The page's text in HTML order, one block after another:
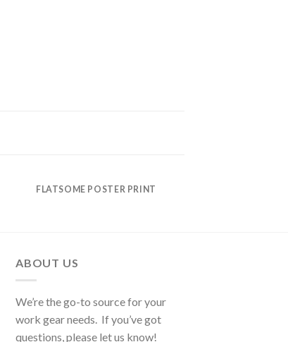
FLATSOME POSTER PRINT
ABOUT US
We’re the go-to source for your
work gear needs. If you’ve got
questions, please let us know!